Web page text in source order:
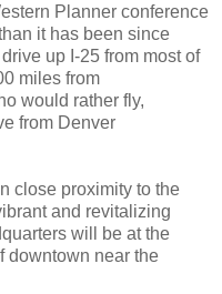
Planner conference
it has been since
up I-25 from most of
miles from
would rather fly,
from Denver
close proximity to the
and revitalizing
will be at the
downtown near the